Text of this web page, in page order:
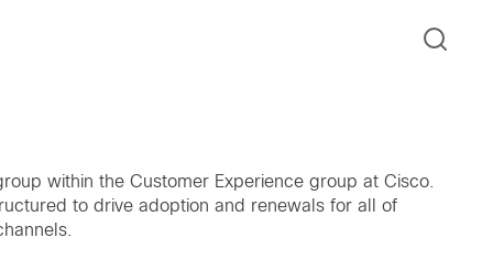
within the Customer Experience group at Cisco.
to drive adoption and renewals for all of